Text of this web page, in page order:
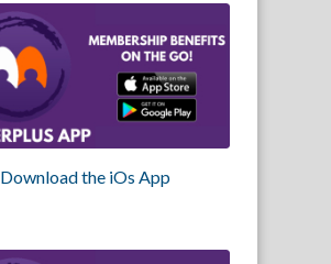
Download the iOs App